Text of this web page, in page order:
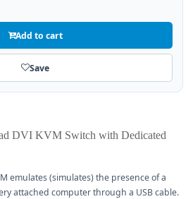
Add to cart
Save
DVI KVM Switch with Dedicated
emulates (simulates) the presence of a
attached computer through a USB cable.